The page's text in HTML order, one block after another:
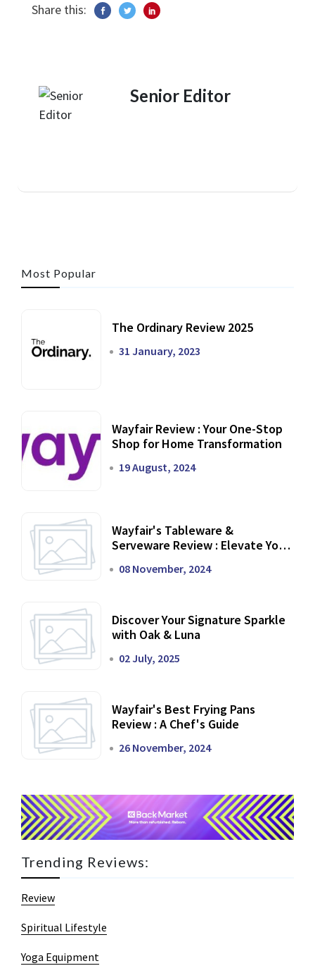
Share this:
Senior Editor
Most Popular
The Ordinary Review 2025
31 January, 2023
Wayfair Review : Your One-Stop
Shop for Home Transformation
19 August, 2024
Wayfair's Tableware &
Serveware Review : Elevate Your
08 November, 2024
Discover Your Signature Sparkle
with Oak & Luna
02 July, 2025
Wayfair's Best Frying Pans
Review : A Chef's Guide
26 November, 2024
Trending Reviews:
Review
Spiritual Lifestyle
Yoga Equipment